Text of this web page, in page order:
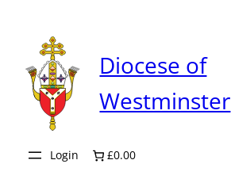
content
Diocese of
Westminster
Login £0.00